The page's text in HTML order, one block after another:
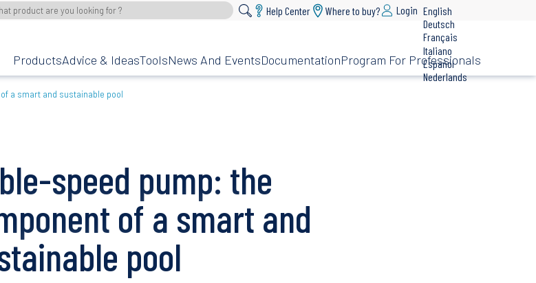
Help Center Where to buy? Login English
Deutsch
Français
Italiano
Español
Nederlands
ProductsAdvice & IdeasToolsNews And EventsDocumentationProgram For Professionals
a smart and sustainable pool
speed pump: the
of a smart and
pool